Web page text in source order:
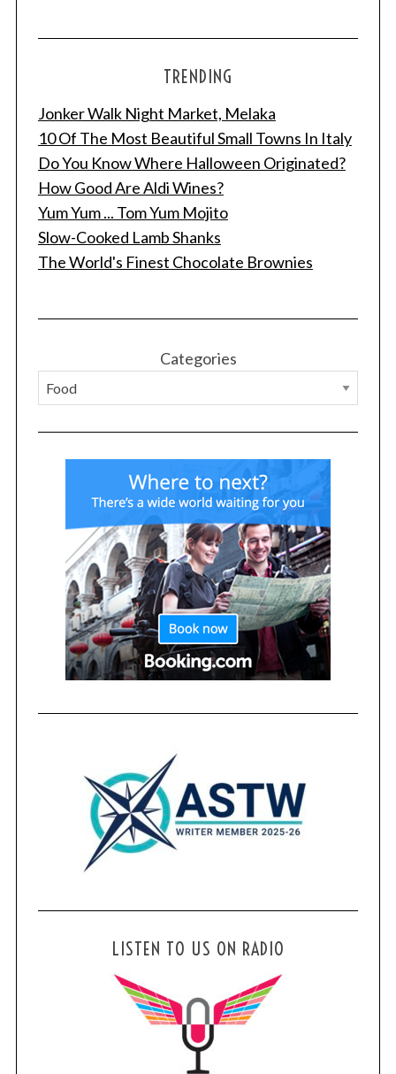
TRENDING
Jonker Walk Night Market, Melaka
10 Of The Most Beautiful Small Towns In Italy
Do You Know Where Halloween Originated?
How Good Are Aldi Wines?
Yum Yum ... Tom Yum Mojito
Slow-Cooked Lamb Shanks
The World's Finest Chocolate Brownies
Categories
LISTEN TO US ON RADIO